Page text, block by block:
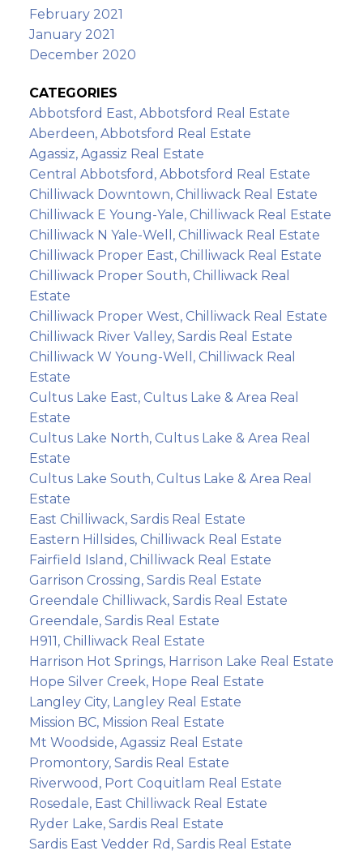
February 2021
January 2021
December 2020
CATEGORIES
Abbotsford East, Abbotsford Real Estate
Aberdeen, Abbotsford Real Estate
Agassiz, Agassiz Real Estate
Central Abbotsford, Abbotsford Real Estate
Chilliwack Downtown, Chilliwack Real Estate
Chilliwack E Young-Yale, Chilliwack Real Estate
Chilliwack N Yale-Well, Chilliwack Real Estate
Chilliwack Proper East, Chilliwack Real Estate
Chilliwack Proper South, Chilliwack Real
Estate
Chilliwack Proper West, Chilliwack Real Estate
Chilliwack River Valley, Sardis Real Estate
Chilliwack W Young-Well, Chilliwack Real
Estate
Cultus Lake East, Cultus Lake & Area Real
Estate
Cultus Lake North, Cultus Lake & Area Real
Estate
Cultus Lake South, Cultus Lake & Area Real
Estate
East Chilliwack, Sardis Real Estate
Eastern Hillsides, Chilliwack Real Estate
Fairfield Island, Chilliwack Real Estate
Garrison Crossing, Sardis Real Estate
Greendale Chilliwack, Sardis Real Estate
Greendale, Sardis Real Estate
H911, Chilliwack Real Estate
Harrison Hot Springs, Harrison Lake Real Estate
Hope Silver Creek, Hope Real Estate
Langley City, Langley Real Estate
Mission BC, Mission Real Estate
Mt Woodside, Agassiz Real Estate
Promontory, Sardis Real Estate
Riverwood, Port Coquitlam Real Estate
Rosedale, East Chilliwack Real Estate
Ryder Lake, Sardis Real Estate
Sardis East Vedder Rd, Sardis Real Estate